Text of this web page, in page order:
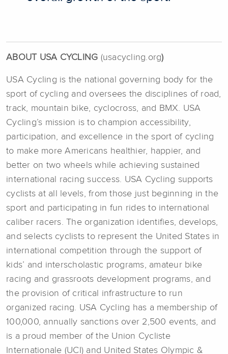
ABOUT USA CYCLING (usacycling.org)
USA Cycling is the national governing body for the
sport of cycling and oversees the disciplines of road,
track, mountain bike, cyclocross, and BMX. USA
Cycling’s mission is to champion accessibility,
participation, and excellence in the sport of cycling
to make more Americans healthier, happier, and
better on two wheels while achieving sustained
international racing success. USA Cycling supports
cyclists at all levels, from those just beginning in the
sport and participating in fun rides to international
caliber racers. The organization identifies, develops,
and selects cyclists to represent the United States in
international competition through the support of
kids’ and interscholastic programs, amateur bike
racing and grassroots development programs, and
the provision of critical infrastructure to run
organized racing. USA Cycling has a membership of
100,000, annually sanctions over 2,500 events, and
is a proud member of the Union Cycliste
Internationale (UCI) and United States Olympic &